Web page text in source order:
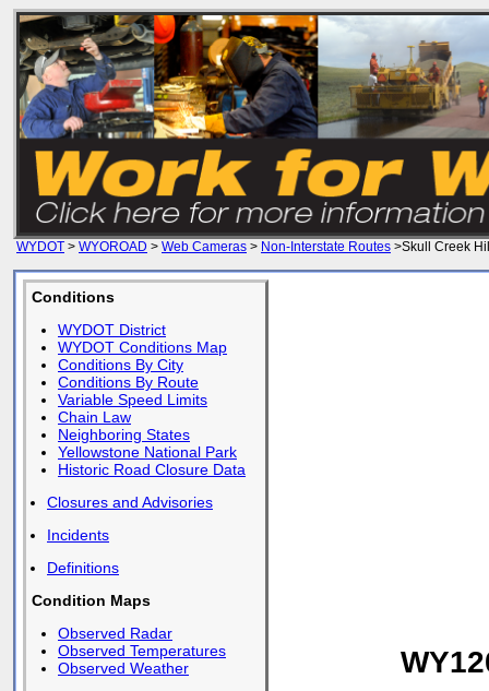
WYDOT > WYOROAD > Web Cameras > Non-Interstate Routes >Skull Creek
Conditions
WYDOT District
WYDOT Conditions Map
Conditions By City
Conditions By Route
Variable Speed Limits
Chain Law
Neighboring States
Yellowstone National Park
Historic Road Closure Data
Closures and Advisories
Incidents
Definitions
Condition Maps
Observed Radar
Observed Temperatures
Observed Weather